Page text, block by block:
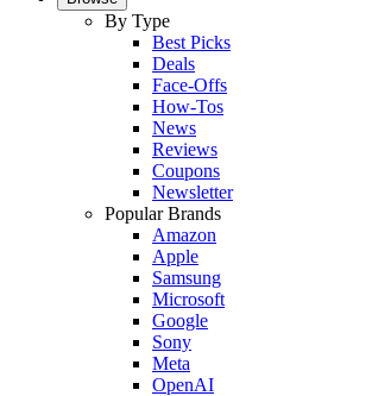
By Type
Best Picks
Deals
Face-Offs
How-Tos
News
Reviews
Coupons
Newsletter
Popular Brands
Amazon
Apple
Samsung
Microsoft
Google
Sony
Meta
OpenAI